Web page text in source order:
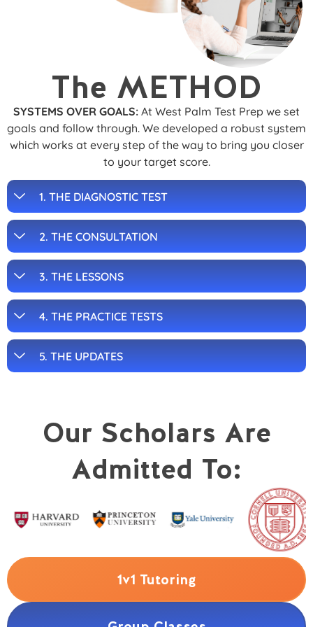
The METHOD
SYSTEMS OVER GOALS: At West Palm Test Prep we set
goals and follow through. We developed a robust system
which works at every step of the way to bring you closer
to your target score.
1. THE DIAGNOSTIC TEST
2. THE CONSULTATION
3. THE LESSONS
4. THE PRACTICE TESTS
5. THE UPDATES
Our Scholars Are
Admitted To:
1v1 Tutoring